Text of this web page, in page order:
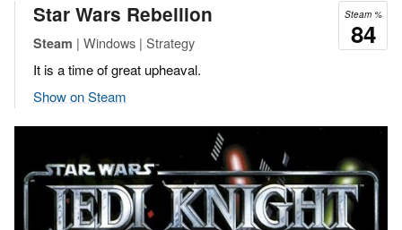
Steam %
84
Star Wars Rebellion
Steam | Windows | Strategy
It is a time of great upheaval.
Show on Steam